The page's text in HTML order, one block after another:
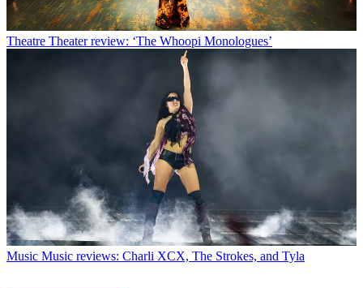
Theatre Theater review: ‘The Whoopi Monologues’
Music Music reviews: Charli XCX, The Strokes, and Tyla